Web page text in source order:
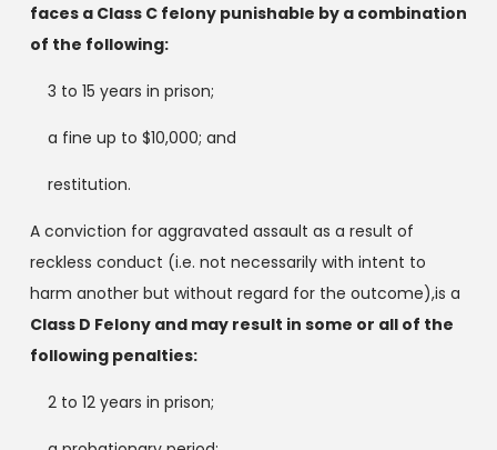
faces a Class C felony punishable by a combination
of the following:
3 to 15 years in prison;
a fine up to $10,000; and
restitution.
A conviction for aggravated assault as a result of
reckless conduct (i.e. not necessarily with intent to
harm another but without regard for the outcome),is a
Class D Felony and may result in some or all of the
following penalties:
2 to 12 years in prison;